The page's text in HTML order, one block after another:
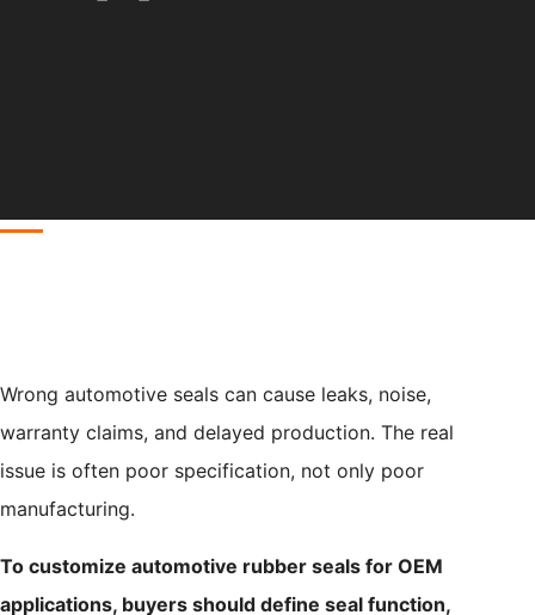
Wrong automotive seals can cause leaks, noise,
warranty claims, and delayed production. The real
issue is often poor specification, not only poor
manufacturing.
To customize automotive rubber seals for OEM
applications, buyers should define seal function,